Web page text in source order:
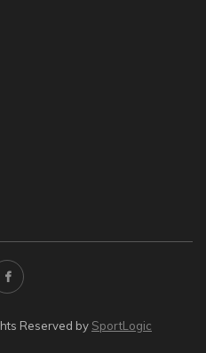
Reserved by SportLogic